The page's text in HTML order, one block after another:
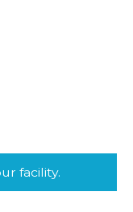
facility.